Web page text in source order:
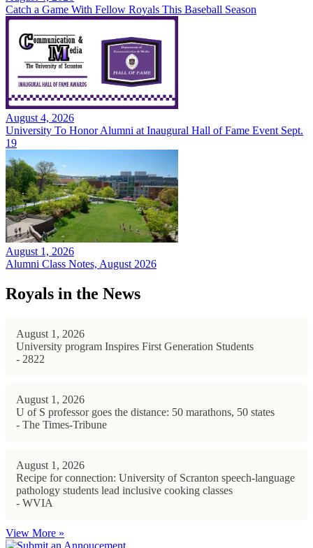
Catch a Game With Fellow Royals This Baseball Season
August 4, 2026
University To Honor Alumni at Inaugural Hall of Fame Event Sept.
19
August 1, 2026
Alumni Class Notes, August 2026
Royals in the News
August 1, 2026
University program Inspires First Generation Students
- 2822
August 1, 2026
U of S professor goes the distance: 50 marathons, 50 states
- The Times-Tribune
August 1, 2026
Recipe for connection: University of Scranton speech-language
pathology students lead inclusive cooking classes
- WVIA
View More »